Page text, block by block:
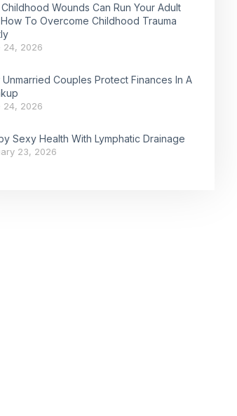
Wounds Can Run Your Adult
To Overcome Childhood Trauma
24, 2026
Unmarried Couples Protect Finances In A
24, 2026
Sexy Health With Lymphatic Drainage
23, 2026